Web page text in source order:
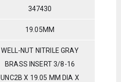
347430
19.05MM
WELL-NUT NITRILE GRAY
BRASS INSERT 3/8-16
UNC2B X 19.05 MM DIA X